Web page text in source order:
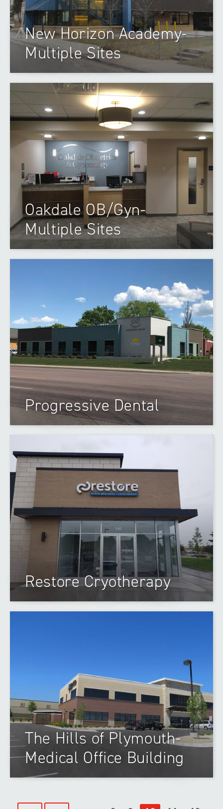
New Horizon Academy-
Multiple Sites
Oakdale OB/Gyn-
Multiple Sites
Progressive Dental
Restore Cryotherapy
The Hills of Plymouth-
Medical Office Building